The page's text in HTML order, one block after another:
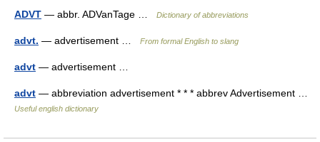
ADVT — abbr. ADVanTage … Dictionary of abbreviations
advt. — advertisement … From formal English to slang
advt — advertisement …
advt — abbreviation advertisement * * * abbrev Advertisement …
Useful english dictionary